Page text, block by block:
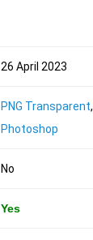
26 April 2023
PNG Transparent,
Photoshop
No
Yes